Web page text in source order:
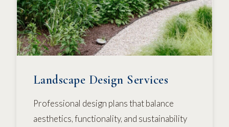
Landscape Design Services
Professional design plans that balance
aesthetics, functionality, and sustainability